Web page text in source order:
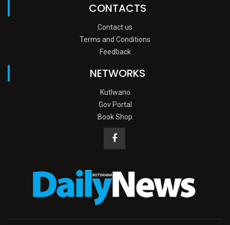
CONTACTS
Contact us
Terms and Conditions
Feedback
NETWORKS
Kutlwano
Gov Portal
Book Shop